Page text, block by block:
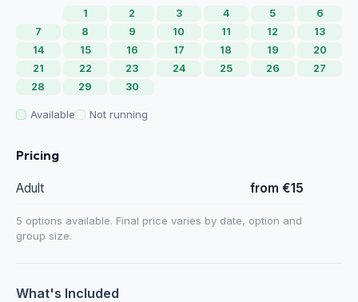
1 2 3 4 5
6
7
8 9 10 11 12
13
14
15 16 17 18 19
20
21
22 23 24 25 26
27
28
29 30
Available Not running
Pricing
Adult from €15
5 options available. Final price varies by date, option and
group size.
What's Included